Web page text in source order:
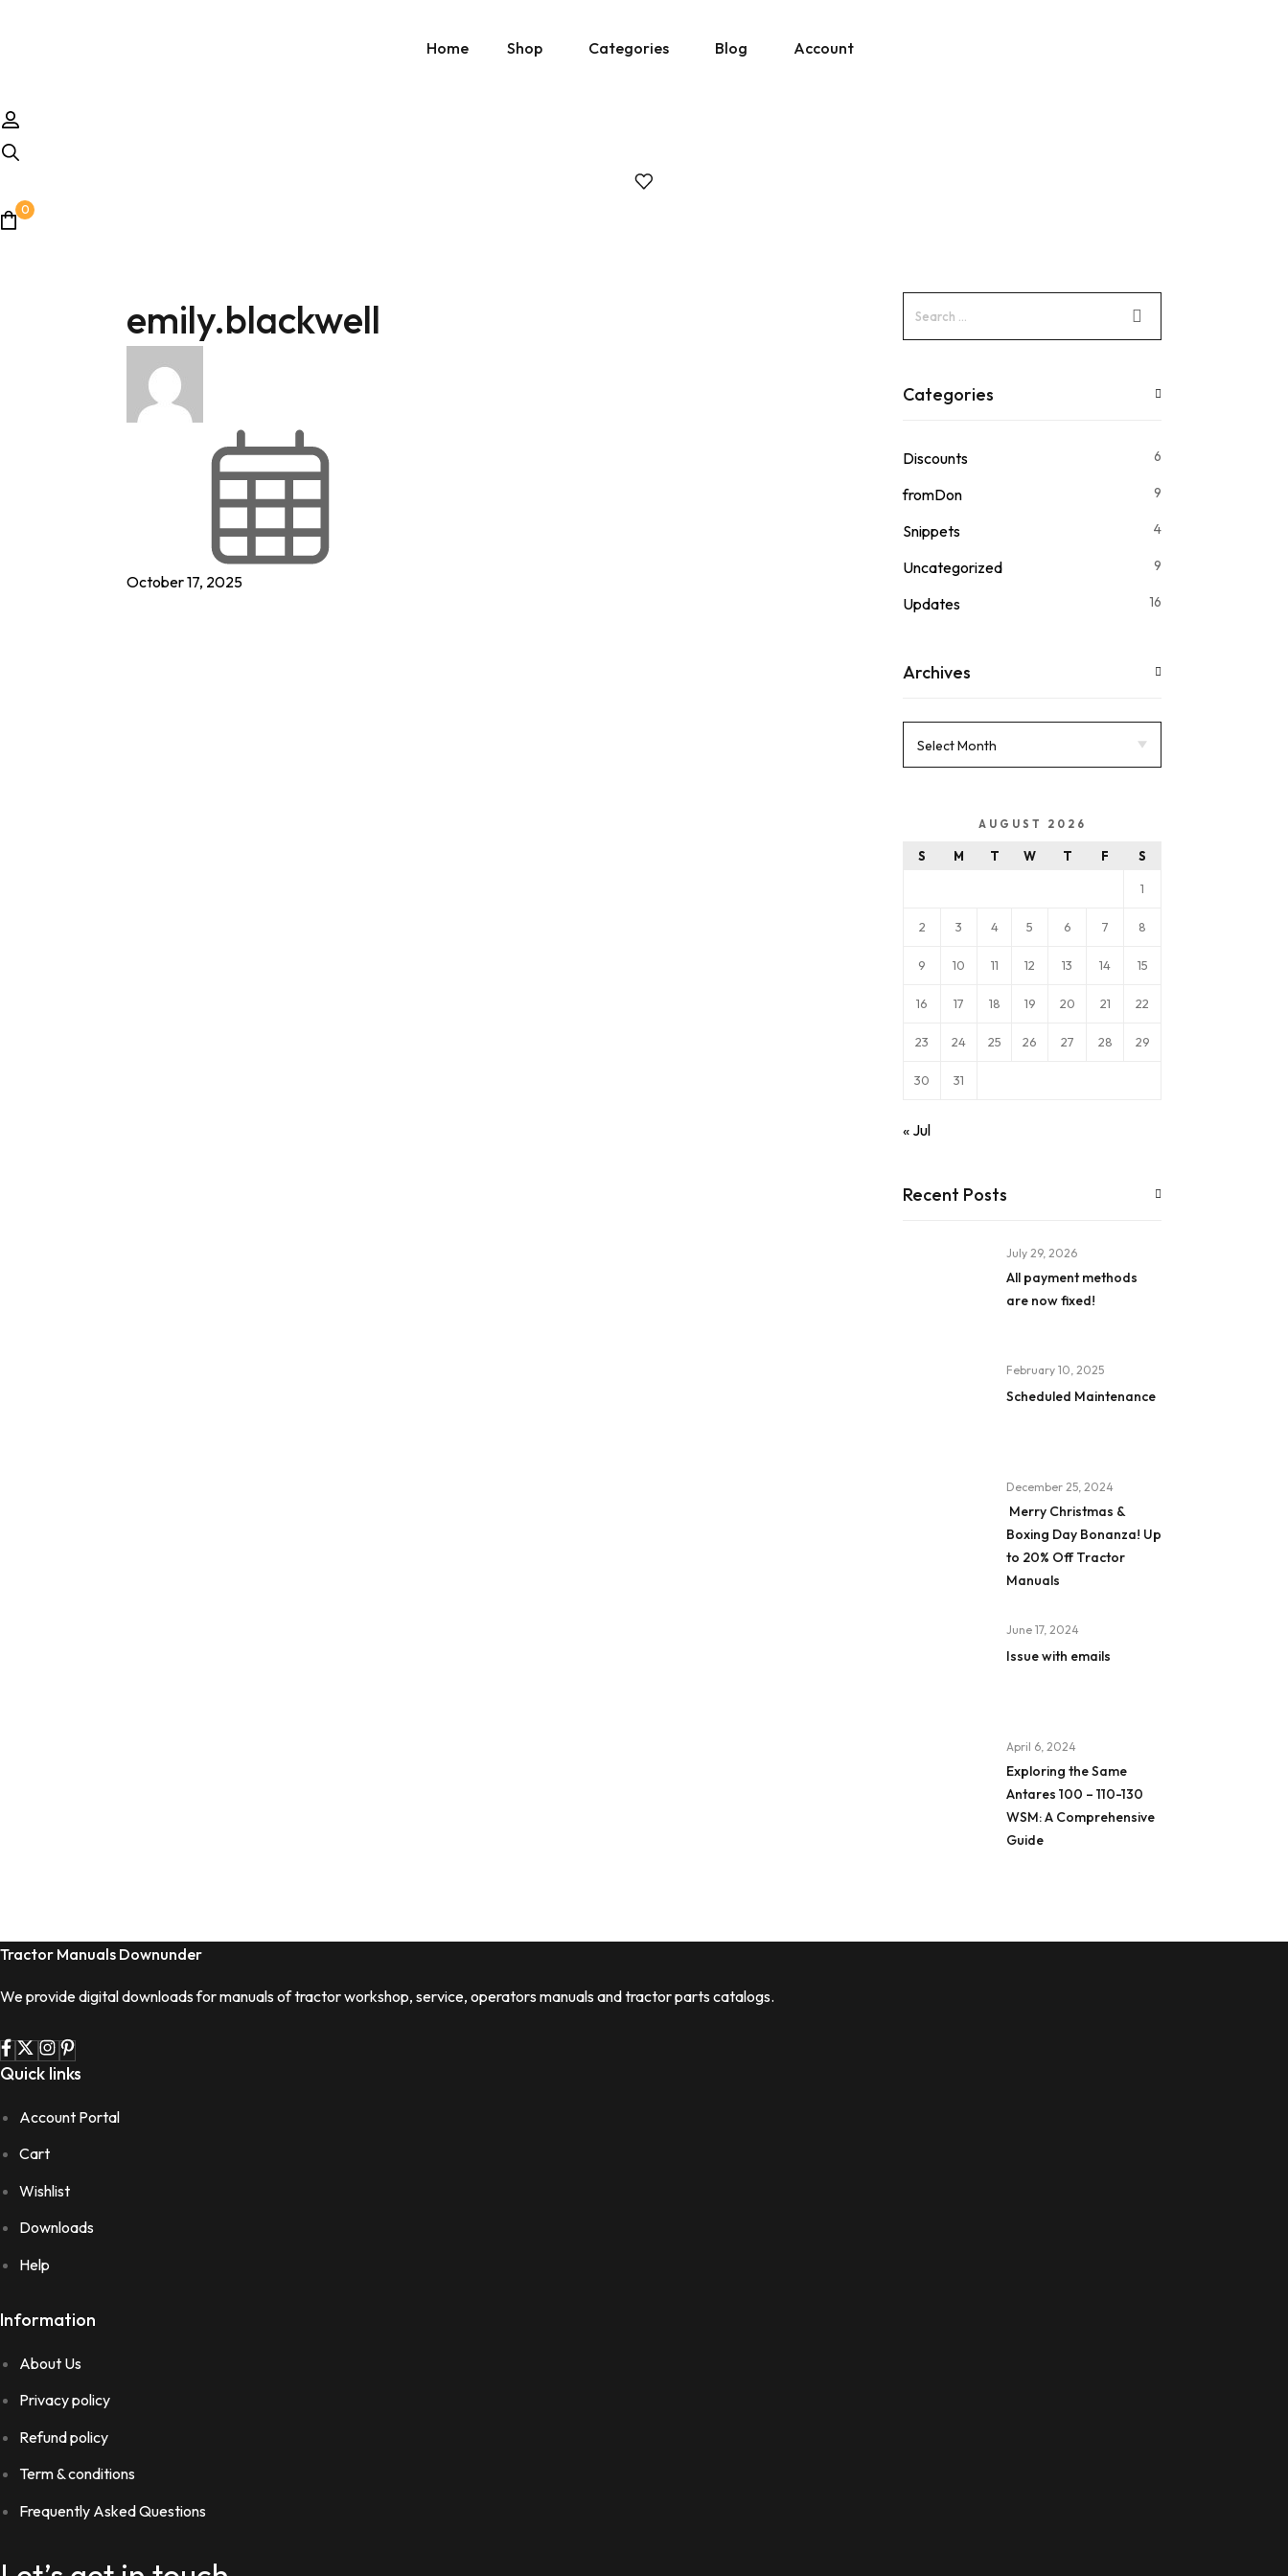
Home Shop Categories
Gumroad Listings
Blog Account
0
emily.blackwell
October 17, 2025
Categories
Discounts 6
fromDon 9
Snippets 4
Uncategorized 9
Updates 16
Archives
AUGUST 2026
S M T W T F S
1
2 3 4 5 6 7 8
9 10 11 12 13 14 15
16 17 18 19 20 21 22
23 24 25 26 27 28 29
30 31
« Jul
Recent Posts
July 29, 2026
All payment methods
are now fixed!
February 10, 2025
Scheduled Maintenance
December 25, 2024
Merry Christmas &
Boxing Day Bonanza! Up
to 20% Off Tractor
Manuals
June 17, 2024
Issue with emails
April 6, 2024
Exploring the Same
Antares 100 – 110-130
WSM: A Comprehensive
Guide
Tractor Manuals Downunder
We provide digital downloads for manuals of tractor workshop, service, operators manuals and tractor parts catalogs.
Quick links
Account Portal
Cart
Wishlist
Downloads
Help
Information
About Us
Privacy policy
Refund policy
Term & conditions
Frequently Asked Questions